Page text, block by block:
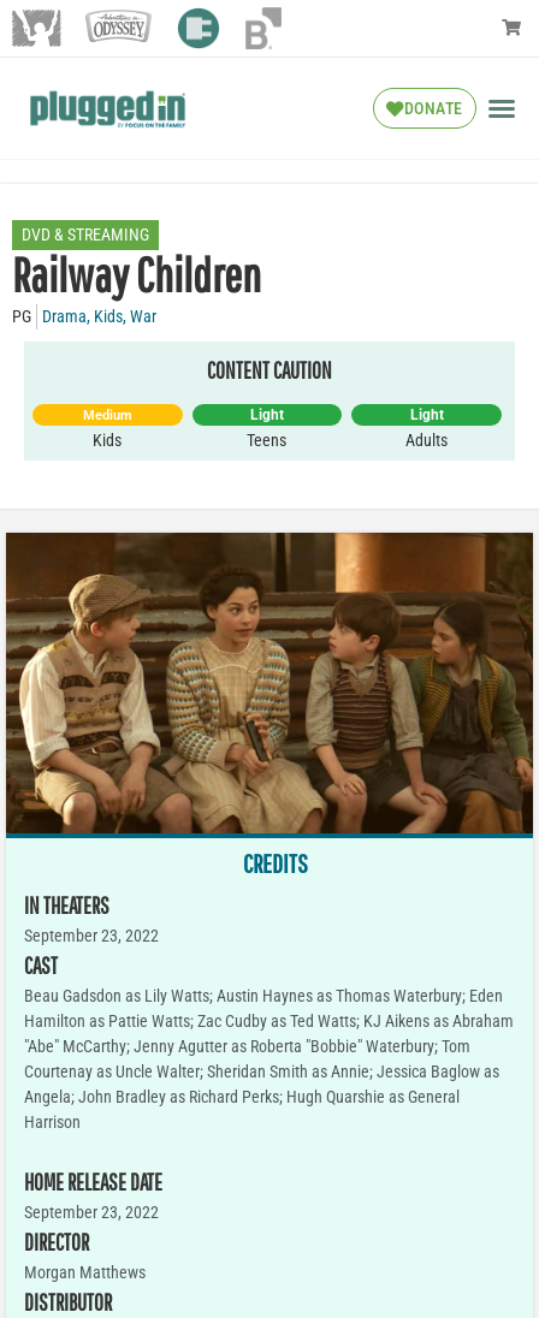
DONATE
DVD & STREAMING
Railway Children
PG Drama, Kids,War
CONTENT CAUTION
Medium
Kids
Light
Teens
Light
Adults
CREDITS
IN THEATERS
September 23, 2022
CAST
Beau Gadsdon as Lily Watts; Austin Haynes as Thomas Waterbury; Eden
Hamilton as Pattie Watts; Zac Cudby as Ted Watts; KJ Aikens as Abraham
"Abe" McCarthy; Jenny Agutter as Roberta "Bobbie" Waterbury; Tom
Courtenay as Uncle Walter; Sheridan Smith as Annie; Jessica Baglow as
Angela; John Bradley as Richard Perks; Hugh Quarshie as General
Harrison
HOME RELEASE DATE
September 23, 2022
DIRECTOR
Morgan Matthews
DISTRIBUTOR